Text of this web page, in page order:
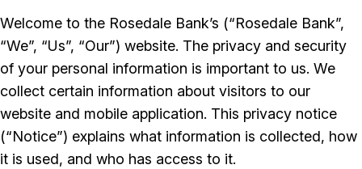
Welcome to the Rosedale Bank’s (“Rosedale Bank”,
“We”, “Us”, “Our”) website. The privacy and security
of your personal information is important to us. We
collect certain information about visitors to our
website and mobile application. This privacy notice
(“Notice”) explains what information is collected, how
it is used, and who has access to it.